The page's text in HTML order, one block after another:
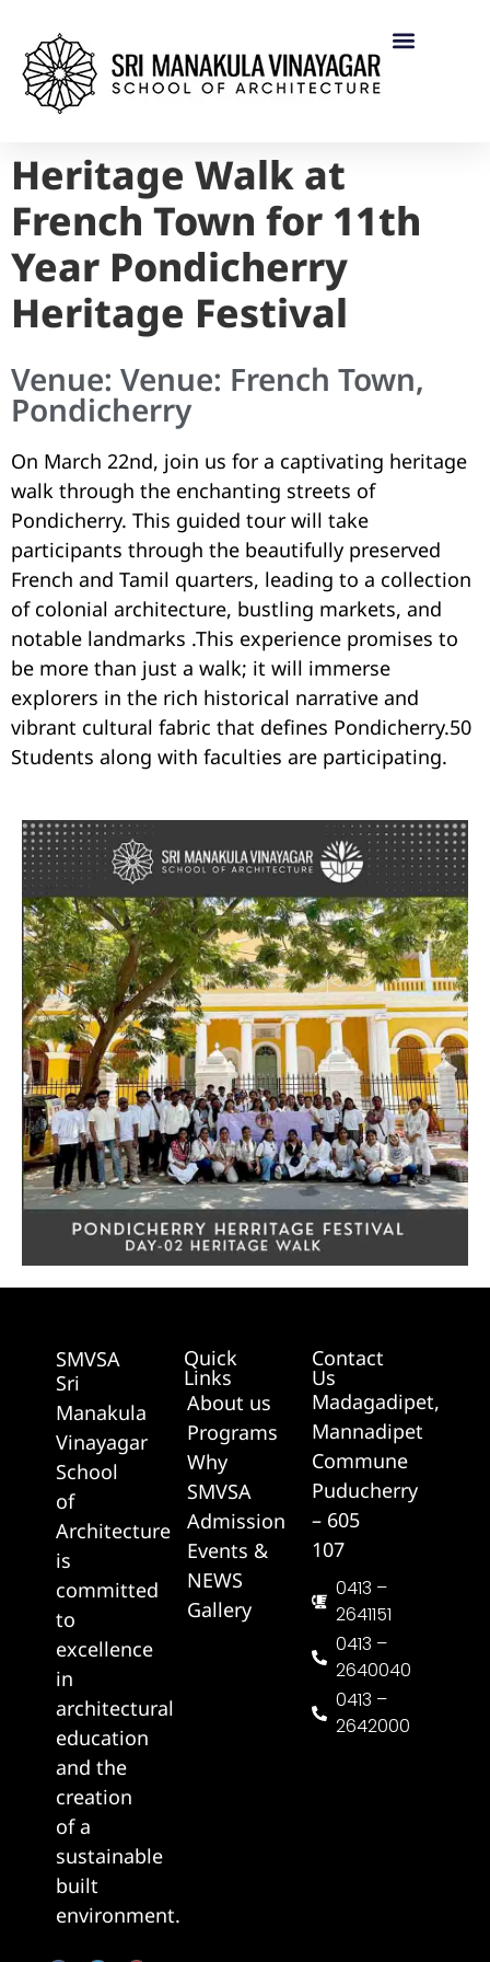
Heritage Walk at
French Town for 11th
Year Pondicherry
Heritage Festival
Venue: Venue: French Town,
Pondicherry
On March 22nd, join us for a captivating heritage
walk through the enchanting streets of
Pondicherry. This guided tour will take
participants through the beautifully preserved
French and Tamil quarters, leading to a collection
of colonial architecture, bustling markets, and
notable landmarks .This experience promises to
be more than just a walk; it will immerse
explorers in the rich historical narrative and
vibrant cultural fabric that defines Pondicherry.50
Students along with faculties are participating.
SMVSA
Sri
Manakula
Vinayagar
School
of
Architecture
is
committed
to
excellence
in
architectural
education
and the
creation
of a
sustainable
built
environment.
Quick
Links
About us
Programs
Why
SMVSA
Admission
Events &
NEWS
Gallery
Contact
Us
Madagadipet,
Mannadipet
Commune
Puducherry
– 605
107
0413 –
2641151
0413 –
2640040
0413 –
2642000